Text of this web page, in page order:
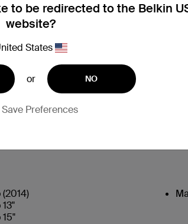
to be redirected to the Belkin
website?
States
or NO
Save Preferences